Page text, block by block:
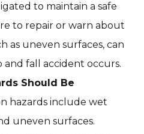
to maintain a safe
to repair or warn about
as uneven surfaces, can
and fall accident occurs.
Should Be
hazards include wet
uneven surfaces.